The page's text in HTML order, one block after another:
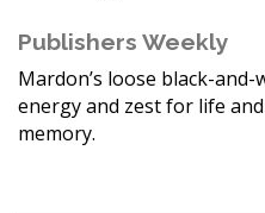
Publishers Weekly
Mardon’s loose black-
energy and zest for life
memory.